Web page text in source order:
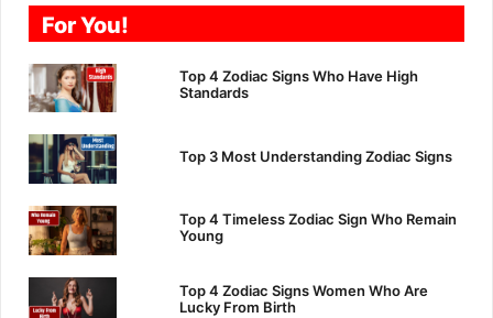
For You!
Top 4 Zodiac Signs Who Have High
Standards
Top 3 Most Understanding Zodiac Signs
Top 4 Timeless Zodiac Sign Who Remain
Young
Top 4 Zodiac Signs Women Who Are
Lucky From Birth